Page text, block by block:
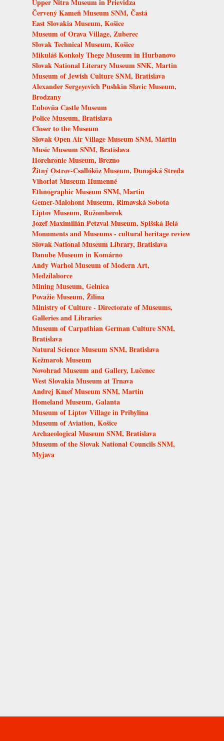
Červený Kameň Museum SNM, Častá
East Slovakia Museum, Košice
Museum of Orava Village, Zuberec
Slovak Technical Museum, Košice
Mikuláš Konkoly Thege Museum in Hurbanovo
Slovak National Literary Museum SNK, Martin
Museum of Jewish Culture SNM, Bratislava
Alexander Sergeyevich Pushkin Slavic Museum,
Brodzany
Ľubovňa Castle Museum
Police Museum, Bratislava
Closer to the Museum
Slovak Open Air Village Museum SNM, Martin
Music Museum SNM, Bratislava
Horehronie Museum, Brezno
Žitný Ostrov-Csallóköz Museum, Dunajská Streda
Vihorlat Museum Humenné
Ethnographic Museum SNM, Martin
Gemer-Malohont Museum, Rimavská Sobota
Liptov Museum, Ružomberok
Jozef Maximilián Petzval Museum, Spišská Belá
Monuments and Museums - cultural heritage review
Slovak National Museum Library, Bratislava
Danube Museum in Komárno
Andy Warhol Museum of Modern Art,
Medzilaborce
Mining Museum, Gelnica
Považie Museum, Žilina
Ministry of Culture - Directorate of Museums,
Galleries and Libraries
Museum of Carpathian German Culture SNM,
Bratislava
Natural Science Museum SNM, Bratislava
Kežmarok Museum
Novohrad Museum and Gallery, Lučenec
West Slovakia Museum at Trnava
Andrej Kmeť Museum SNM, Martin
Homeland Museum, Galanta
Museum of Liptov Village in Pribylina
Museum of Aviation, Košice
Archaeological Museum SNM, Bratislava
Museum of the Slovak National Councils SNM,
Myjava